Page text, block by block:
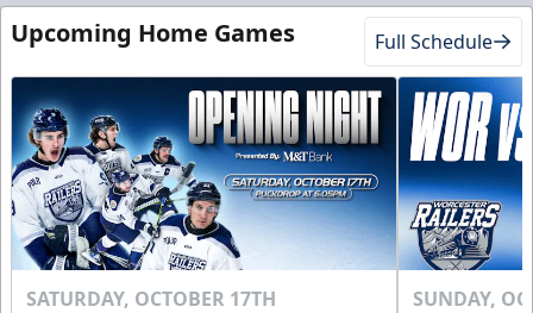
Upcoming Home Games Full Schedule
SATURDAY, OCTOBER 17TH SUNDAY,